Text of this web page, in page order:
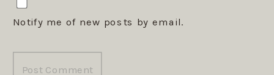
Notify me of new posts by email.